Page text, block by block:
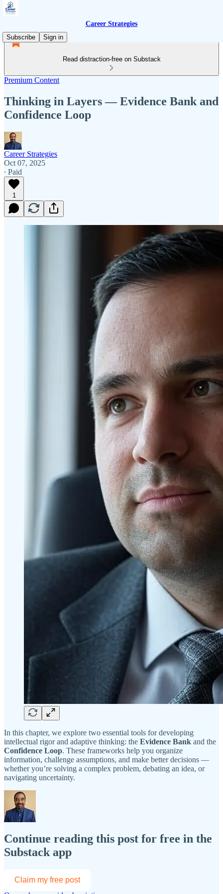
Career Strategies
Subscribe
Sign in
Read distraction-free on Substack
Premium Content
Thinking in Layers — Evidence Bank and
Confidence Loop
Career Strategies
Oct 07, 2025
∙ Paid
1
In this chapter, we explore two essential tools for developing
intellectual rigor and adaptive thinking: the Evidence Bank and the
Confidence Loop. These frameworks help you organize
information, challenge assumptions, and make better decisions —
whether you’re solving a complex problem, debating an idea, or
navigating uncertainty.
Continue reading this post for free in the
Substack app
Claim my free post